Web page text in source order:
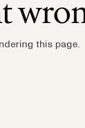
this page.